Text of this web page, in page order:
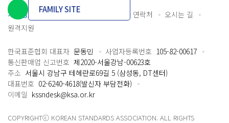
개인정보처리방침 이용약관 담당자 연락처
오시는 길
원격지원
FAMILY SITE
한국표준협회 대표자 문동민 사업자등록번호 105-82-00617
통신판매업 신고번호 제2020-서울강남-00623호
주소 서울시 강남구 테헤란로69길 5 (삼성동, DT센터)
대표번호 02-6240-4618(발신자 부담전화)
이메일 kssndesk@ksa.or.kr
COPYRIGHTⓒ KOREAN STANDARDS ASSOCIATION. ALL RIGHTS